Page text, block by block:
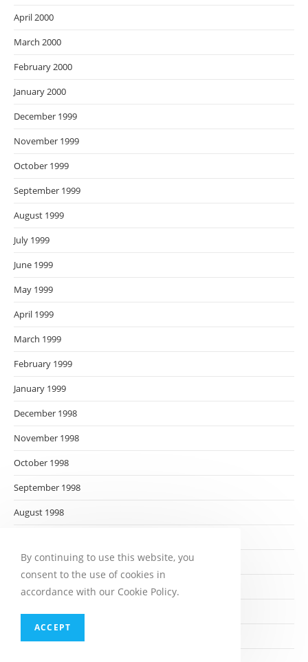
April 2000
March 2000
February 2000
January 2000
December 1999
November 1999
October 1999
September 1999
August 1999
July 1999
June 1999
May 1999
April 1999
March 1999
February 1999
January 1999
December 1998
November 1998
October 1998
September 1998
August 1998
June 1998
May 1998
April 1998
By continuing to use this website, you
consent to the use of cookies in
accordance with our Cookie Policy.
ACCEPT